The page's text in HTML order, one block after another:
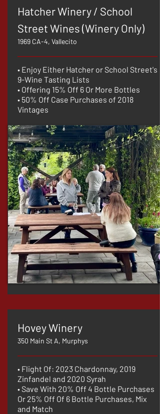
Hatcher Winery / School
Street Wines (Winery Only)
1969 CA-4, Vallecito
• Enjoy Either Hatcher or School Street's
9-Wine Tasting Lists
• Offering 15% Off 6 Or More Bottles
• 50% Off Case Purchases of 2018
Vintages
Hovey Winery
350 Main St A, Murphys
• Flight Of: 2023 Chardonnay, 2019
Zinfandel and 2020 Syrah
• Save With 20% Off 4 Bottle Purchases
Or 25% Off Of 6 Bottle Purchases, Mix
and Match